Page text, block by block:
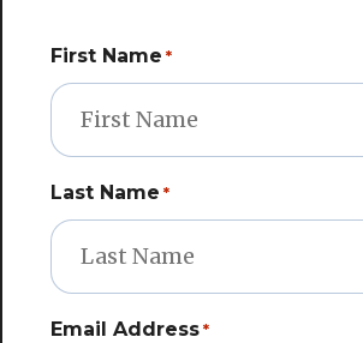
First Name *
Last Name *
Email Address *